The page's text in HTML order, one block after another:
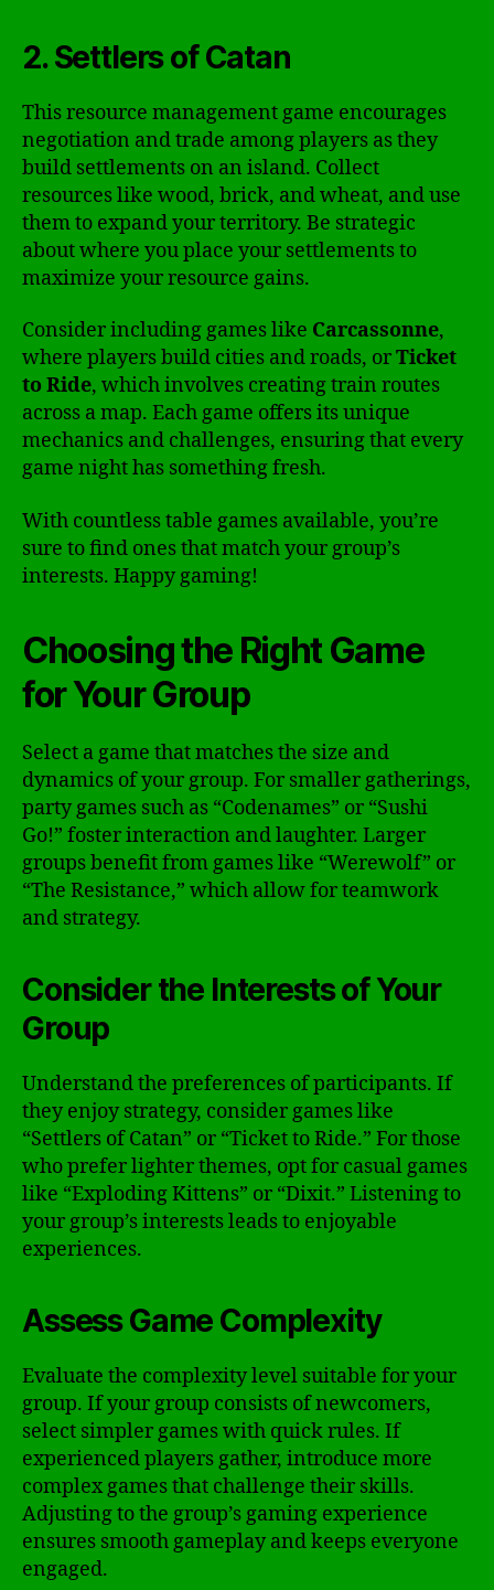
2. Settlers of Catan
This resource management game encourages
negotiation and trade among players as they
build settlements on an island. Collect
resources like wood, brick, and wheat, and use
them to expand your territory. Be strategic
about where you place your settlements to
maximize your resource gains.
Consider including games like Carcassonne,
where players build cities and roads, orTicket
to Ride, which involves creating train routes
across a map. Each game offers its unique
mechanics and challenges, ensuring that every
game night has something fresh.
With countless table games available, you’re
sure to find ones that match your group’s
interests. Happy gaming!
Choosing the Right Game
for Your Group
Select a game that matches the size and
dynamics of your group. For smaller gatherings,
party games such as “Codenames” or “Sushi
Go!” foster interaction and laughter. Larger
groups benefit from games like “Werewolf” or
“The Resistance,” which allow for teamwork
and strategy.
Consider the Interests of Your
Group
Understand the preferences of participants. If
they enjoy strategy, consider games like
“Settlers of Catan” or “Ticket to Ride.” For those
who prefer lighter themes, opt for casual games
like “Exploding Kittens” or “Dixit.” Listening to
your group’s interests leads to enjoyable
experiences.
Assess Game Complexity
Evaluate the complexity level suitable for your
group. If your group consists of newcomers,
select simpler games with quick rules. If
experienced players gather, introduce more
complex games that challenge their skills.
Adjusting to the group’s gaming experience
ensures smooth gameplay and keeps everyone
engaged.